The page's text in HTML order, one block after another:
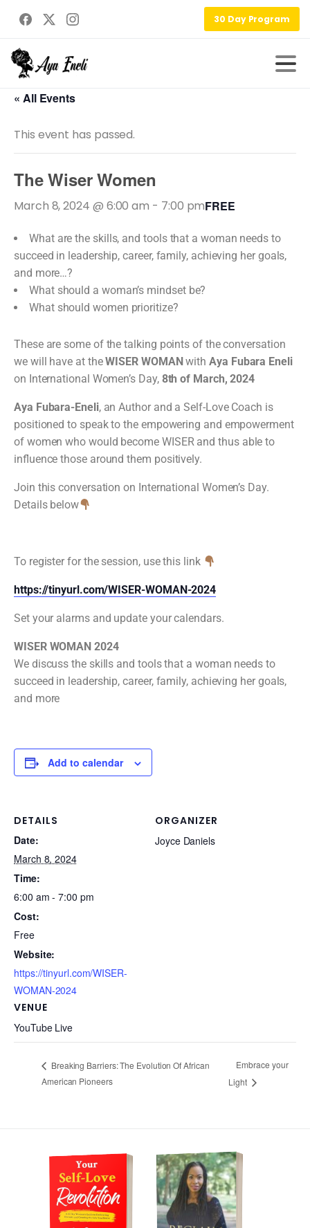
30 Day Program
« All Events
This event has passed.
The Wiser Women
March 8, 2024 @ 6:00 am - 7:00 pmFREE
What are the skills, and tools that a woman needs to
succeed in leadership, career, family, achieving her goals,
and more…?
What should a woman’s mindset be?
What should women prioritize?
These are some of the talking points of the conversation
we will have at theWISER WOMANwithAya Fubara Eneli
on International Women’s Day, 8th of March, 2024
Aya Fubara-Eneli, an Author and a Self-Love Coach is
positioned to speak to the empowering and empowerment
of women who would become WISER and thus able to
influence those around them positively.
Join this conversation on International Women’s Day.
Details below
To register for the session, use this link
https://tinyurl.com/WISER-WOMAN-2024
Set your alarms and update your calendars.
WISER WOMAN 2024
We discuss the skills and tools that a woman needs to
succeed in leadership, career, family, achieving her goals,
and more
Add to calendar
DETAILS
Date:
March 8, 2024
Time:
6:00 am - 7:00 pm
Cost:
Free
Website:
https://tinyurl.com/WISER-
WOMAN-2024
VENUE
YouTube Live
ORGANIZER
Joyce Daniels
Breaking Barriers: The Evolution Of African
American Pioneers
Embrace your
Light